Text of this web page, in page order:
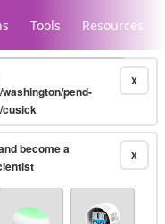
Tools Resources
X
pend-
cusick
X
become a